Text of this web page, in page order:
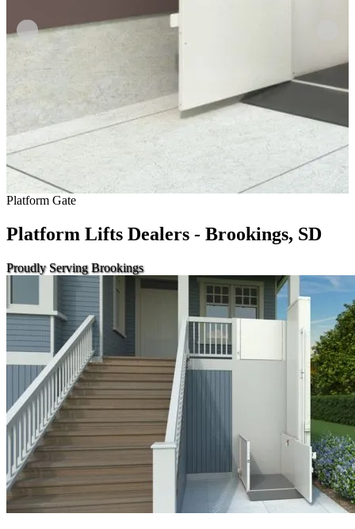
Platform Gate
Platform Lifts Dealers - Brookings, SD
Proudly Serving Brookings